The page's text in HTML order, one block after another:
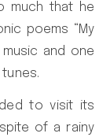
much that he
poems “My
music and one
to visit its
of a rainy